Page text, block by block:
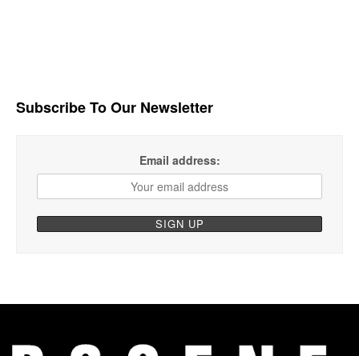
Subscribe To Our Newsletter
Email address: